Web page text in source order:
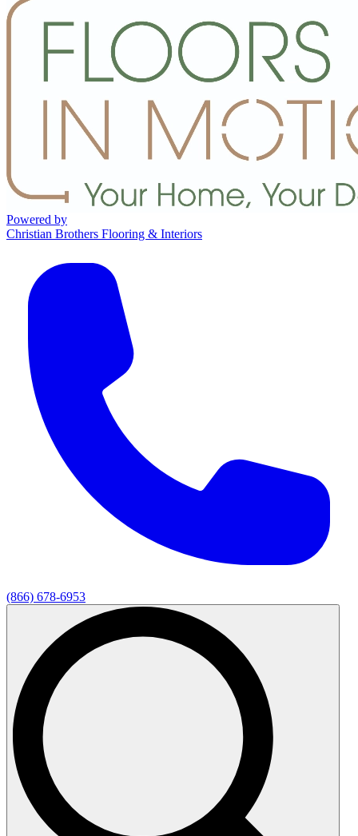
Powered by
Christian Brothers Flooring & Interiors
(866) 678-6953